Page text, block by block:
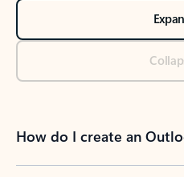
How do I create an